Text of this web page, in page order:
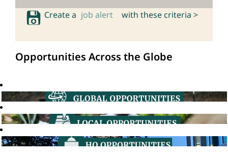
Create a job alert with these criteria >
Opportunities Across the Globe